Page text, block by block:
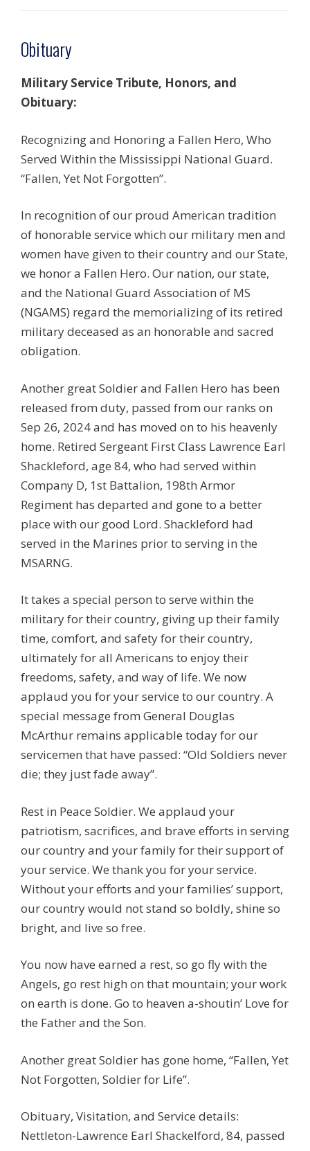
Obituary
Military Service Tribute, Honors, and
Obituary:
Recognizing and Honoring a Fallen Hero, Who
Served Within the Mississippi National Guard.
“Fallen, Yet Not Forgotten”.
In recognition of our proud American tradition
of honorable service which our military men and
women have given to their country and our State,
we honor a Fallen Hero. Our nation, our state,
and the National Guard Association of MS
(NGAMS) regard the memorializing of its retired
military deceased as an honorable and sacred
obligation.
Another great Soldier and Fallen Hero has been
released from duty, passed from our ranks on
Sep 26, 2024 and has moved on to his heavenly
home. Retired Sergeant First Class Lawrence Earl
Shackleford, age 84, who had served within
Company D, 1st Battalion, 198th Armor
Regiment has departed and gone to a better
place with our good Lord. Shackleford had
served in the Marines prior to serving in the
MSARNG.
It takes a special person to serve within the
military for their country, giving up their family
time, comfort, and safety for their country,
ultimately for all Americans to enjoy their
freedoms, safety, and way of life. We now
applaud you for your service to our country. A
special message from General Douglas
McArthur remains applicable today for our
servicemen that have passed: “Old Soldiers never
die; they just fade away”.
Rest in Peace Soldier. We applaud your
patriotism, sacrifices, and brave efforts in serving
our country and your family for their support of
your service. We thank you for your service.
Without your efforts and your families’ support,
our country would not stand so boldly, shine so
bright, and live so free.
You now have earned a rest, so go fly with the
Angels, go rest high on that mountain; your work
on earth is done. Go to heaven a-shoutin’ Love for
the Father and the Son.
Another great Soldier has gone home, “Fallen, Yet
Not Forgotten, Soldier for Life”.
Obituary, Visitation, and Service details:
Nettleton-Lawrence Earl Shackelford, 84, passed